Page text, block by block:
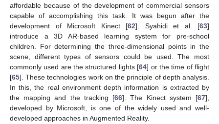
affordable because of the development of commercial sensors
capable of accomplishing this task. It was begun after the
development of Microsoft Kinect [62]. Syahidi et al. [63]
introduce a 3D AR-based learning system for pre-school
children. For determining the three-dimensional points in the
scene, different types of sensors could be used. The most
commonly used are the structured lights [64] or the time of flight
[65]. These technologies work on the principle of depth analysis.
In this, the real environment depth information is extracted by
the mapping and the tracking [66]. The Kinect system [67],
developed by Microsoft, is one of the widely used and well-
developed approaches in Augmented Reality.